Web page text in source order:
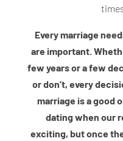
Every marriage
are important.
few years or a few
or don’t, every
marriage is a good
dating when our
exciting, but once